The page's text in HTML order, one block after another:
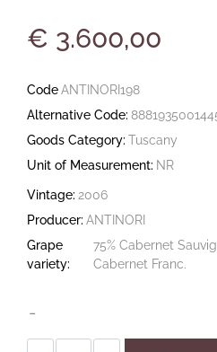
€ 3.600,00
CodeANTINORI198
Alternative Code:
Goods Category: Tuscany
Unit of Measurement: NR
Vintage: 2006
Producer: ANTINORI
Grape
variety:
75% Cabernet
Cabernet Franc.
-